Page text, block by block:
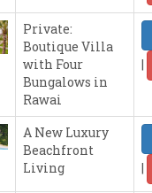
Private:
Boutique Villa
with Four
Bungalows in
Rawai
|
A New Luxury
Beachfront
Living
|